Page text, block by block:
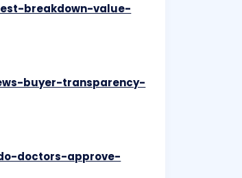
breakdown-value-
buyer-transparency-
doctors-approve-